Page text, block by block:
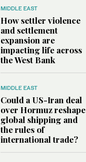
MIDDLE EAST
How settler violence
and settlement
expansion are
impacting life across
the West Bank
MIDDLE EAST
Could a US-Iran deal
over Hormuz reshape
global shipping and
the rules of
international trade?